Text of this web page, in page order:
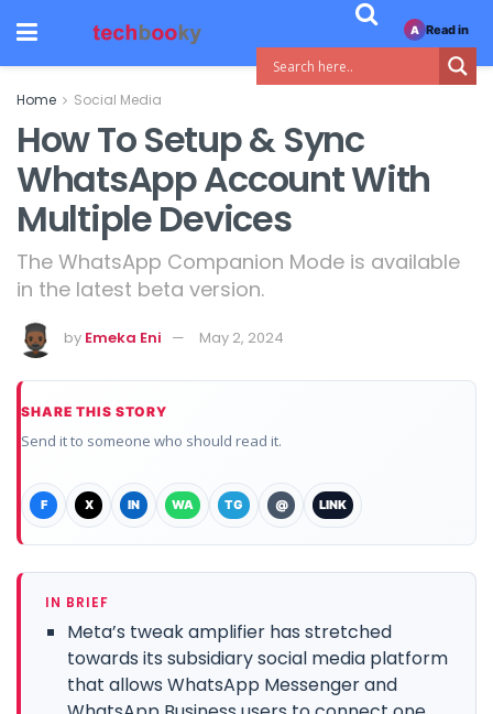
Home Social Media
How To Setup & Sync
WhatsApp Account With
Multiple Devices
The WhatsApp Companion Mode is available
in the latest beta version.
by Emeka Eni May 2, 2024
SHARE THIS STORY
Send it to someone who should read it.
F X IN WA TG @ LINK
IN BRIEF
Meta’s tweak amplifier has stretched
towards its subsidiary social media platform
that allows WhatsApp Messenger and
A Read in